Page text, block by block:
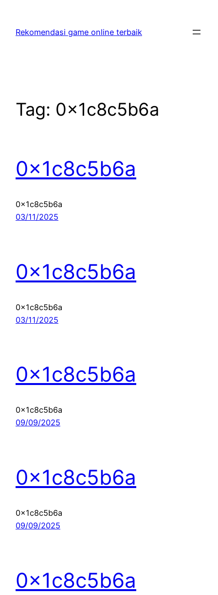
content
Rekomendasi game online terbaik
Tag: 0x1c8c5b6a
0x1c8c5b6a
0x1c8c5b6a
03/11/2025
0x1c8c5b6a
0x1c8c5b6a
03/11/2025
0x1c8c5b6a
0x1c8c5b6a
09/09/2025
0x1c8c5b6a
0x1c8c5b6a
09/09/2025
0x1c8c5b6a